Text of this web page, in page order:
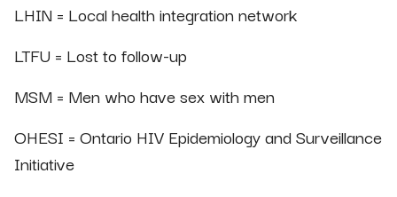
LHIN = Local health integration network
LTFU = Lost to follow-up
MSM = Men who have sex with men
OHESI = Ontario HIV Epidemiology and Surveillance
Initiative